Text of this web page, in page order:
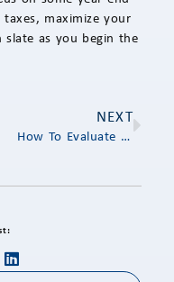
maximize your
slate as you begin the
NEXT
How To Evaluate the Potential Benefit of Roth Conversion in Your 60s